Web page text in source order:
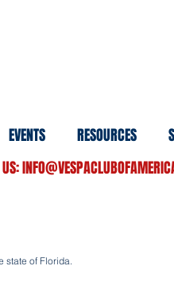
EVENTS RESOURCES
state of Florida.